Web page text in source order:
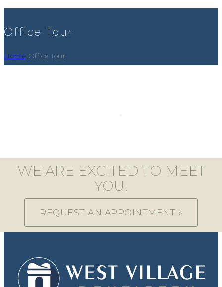
Office Tour
Home Office Tour
WE ARE EXCITED TO MEET
YOU!
REQUEST AN APPOINTMENT »